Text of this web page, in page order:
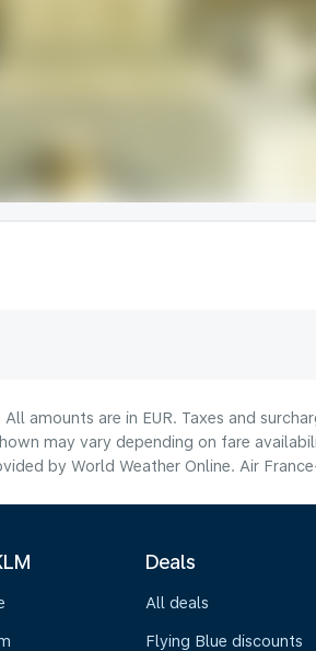
amounts are in EUR. Taxes and
may vary depending on fare
by World Weather Online. Air
Deals
All deals
Flying Blue discounts